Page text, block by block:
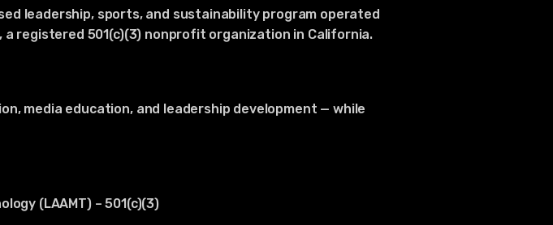
leadership, sports, and sustainability program operated
a registered 501(c)(3) nonprofit organization in California.
media education, and leadership development — while
(LAAMT) – 501(c)(3)